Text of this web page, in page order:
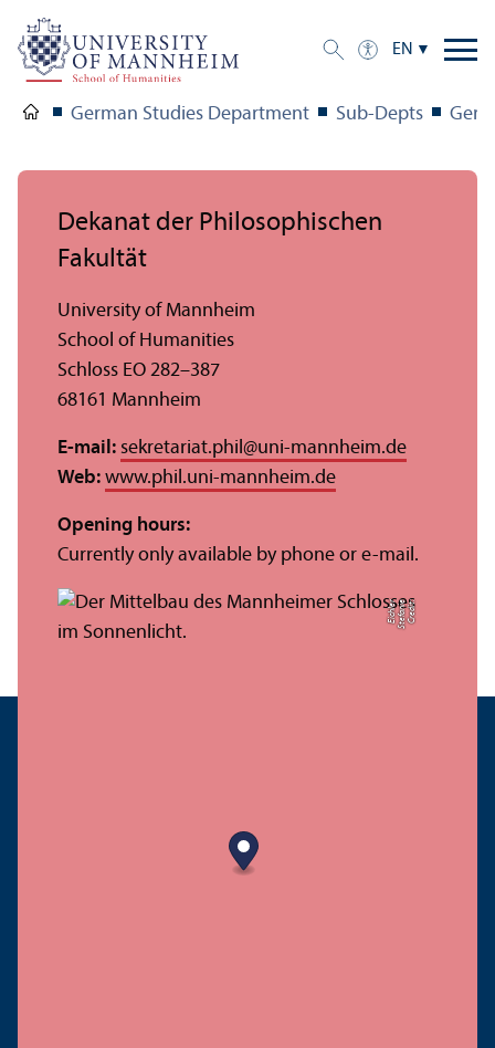
EN
German Studies Department Sub-Depts
C
r
e
di
t:
S
t
ef
a
ni
e
Ei
c
hl
e
r
Dekanat der Philosophischen
Fakultät
University of Mannheim
School of Humanities
Schloss EO 282–387
68161 Mannheim
E-mail: sekretariat.phil @uni-mannheim.de
Web: www.phil.uni-mannheim.de
Opening hours:
Currently only available by phone or e-mail.